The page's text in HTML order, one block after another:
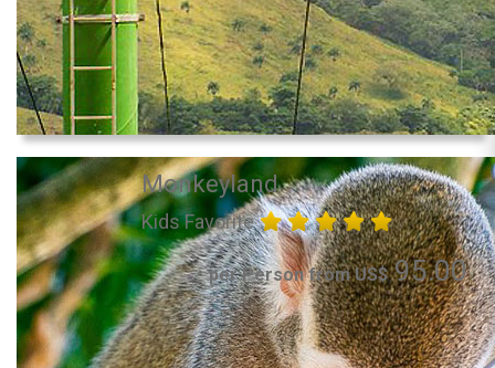
Monkeyland
Kids Favorite
per Person from US$95.00